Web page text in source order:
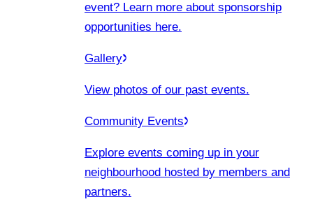
event? Learn more about sponsorship
opportunities here.
Gallery
View photos of our past events.
Community Events
Explore events coming up in your
neighbourhood hosted by members and
partners.